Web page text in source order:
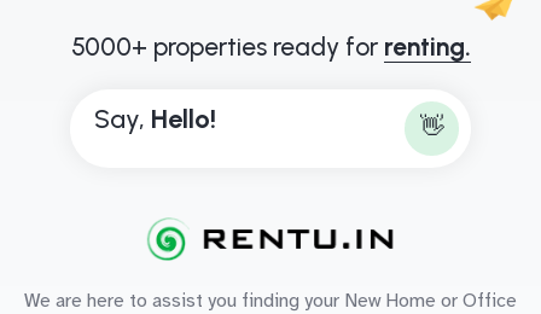
5000+ properties ready for renting.
Say, Hello! 👋
We are here to assist you finding your New Home or Office